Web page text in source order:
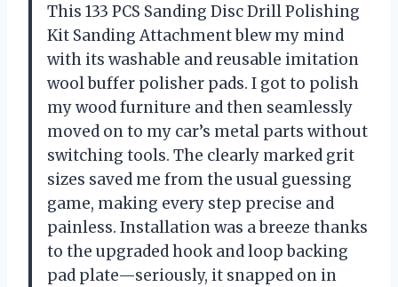
This 133 PCS Sanding Disc Drill Polishing
Kit Sanding Attachment blew my mind
with its washable and reusable imitation
wool buffer polisher pads. I got to polish
my wood furniture and then seamlessly
moved on to my car’s metal parts without
switching tools. The clearly marked grit
sizes saved me from the usual guessing
game, making every step precise and
painless. Installation was a breeze thanks
to the upgraded hook and loop backing
pad plate—seriously, it snapped on in